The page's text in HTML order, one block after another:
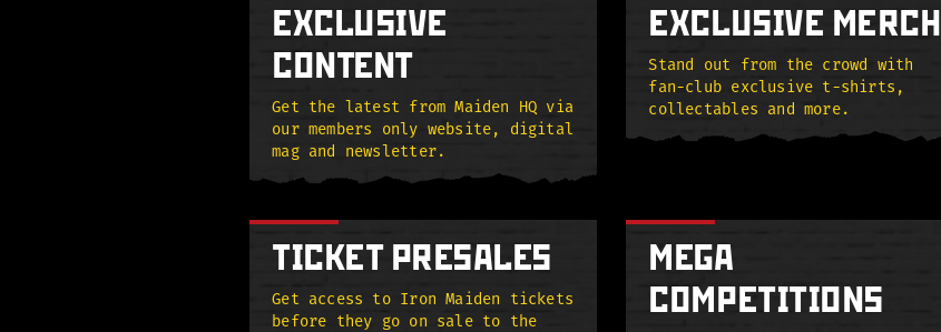
EXCLUSIVE
CONTENT
Get the latest from Maiden HQ via
our members only website, digital
mag and newsletter.
EXCLUSIVE MERCH
Stand out from the crowd with
fan-club exclusive t-shirts,
collectables and more.
TICKET PRESALES
Get access to Iron Maiden tickets
before they go on sale to the
MEGA
COMPETITIONS